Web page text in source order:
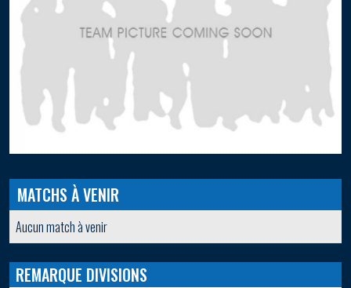
MATCHS À VENIR
Aucun match à venir
REMARQUE DIVISIONS